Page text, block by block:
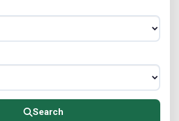
Search